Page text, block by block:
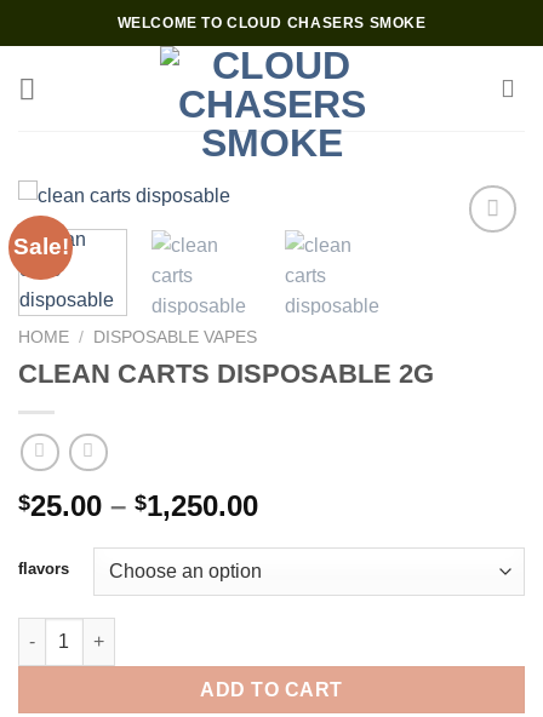
to
content
WELCOME TO CLOUD CHASERS SMOKE
Sale!
HOME / DISPOSABLE VAPES
CLEAN CARTS DISPOSABLE 2G
$25.00 – $1,250.00Price
$25.00
through
flavors
CLEAN CARTS DISPOSABLE 2G quantity
ADD TO CART